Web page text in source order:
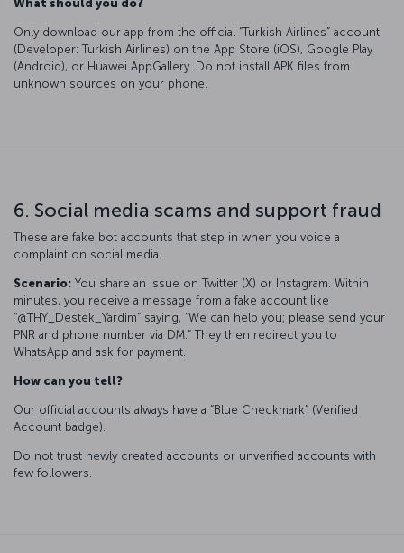
What should you do?
Only download our app from the official “Turkish Airlines” account
(Developer: Turkish Airlines) on the App Store (iOS), Google Play
(Android), or Huawei AppGallery. Do not install APK files from
unknown sources on your phone.
6. Social media scams and support fraud
These are fake bot accounts that step in when you voice a
complaint on social media.
Scenario: You share an issue on Twitter (X) or Instagram. Within
minutes, you receive a message from a fake account like
“@THY_Destek_Yardim” saying, “We can help you; please send your
PNR and phone number via DM.” They then redirect you to
WhatsApp and ask for payment.
How can you tell?
Our official accounts always have a “Blue Checkmark” (Verified
Account badge).
Do not trust newly created accounts or unverified accounts with
few followers.